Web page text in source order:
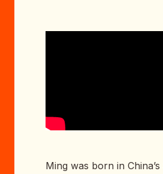
Ming was born in